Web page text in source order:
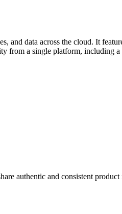
and data across the cloud. It
from a single platform, including
authentic and consistent